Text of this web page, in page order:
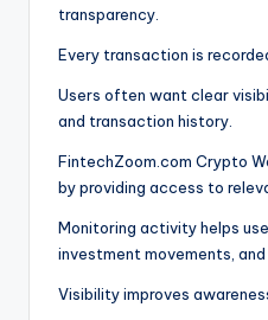
transparency.
Every transaction is
Users often want clear
and transaction history.
FintechZoom.com Crypto
by providing access to
Monitoring activity helps
investment movements,
Visibility improves